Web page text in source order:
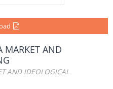
MARKET AND
AND IDEOLOGICAL